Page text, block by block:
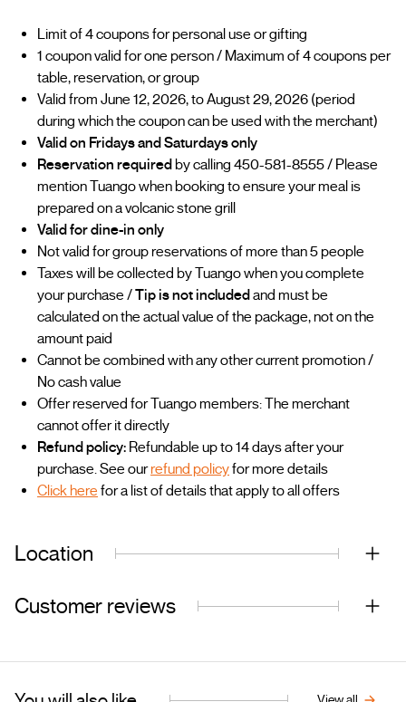
Limit of 4 coupons for personal use or gifting
1 coupon valid for one person / Maximum of 4 coupons per
table, reservation, or group
Valid from June 12, 2026, to August 29, 2026 (period
during which the coupon can be used with the merchant)
Valid on Fridays and Saturdays only
Reservation requiredby calling 450-581-8555 / Please
mention Tuango when booking to ensure your meal is
prepared on a volcanic stone grill
Valid for dine-in only
Not valid for group reservations of more than 5 people
Taxes will be collected by Tuango when you complete
your purchase /Tip is not includedand must be
calculated on the actual value of the package, not on the
amount paid
Cannot be combined with any other current promotion /
No cash value
Offer reserved for Tuango members: The merchant
cannot offer it directly
Refund policy: Refundable up to 14 days after your
purchase. See ourrefund policyfor more details
Click here for a list of details that apply to all offers
Location
Customer reviews